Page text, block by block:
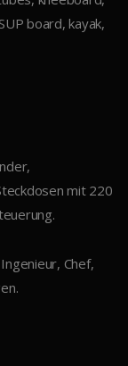
board, kayak,
mit 220
Chef,